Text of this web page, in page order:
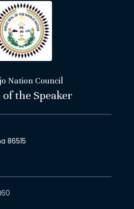
Nation Council
the Speaker
86515